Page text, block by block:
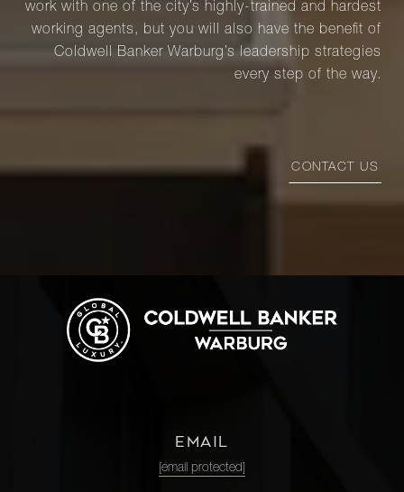
work with one of the city’s highly-trained and hardest
working agents, but you will also have the benefit of
Coldwell Banker Warburg’s leadership strategies
every step of the way.
CONTACT US
EMAIL
[email protected]